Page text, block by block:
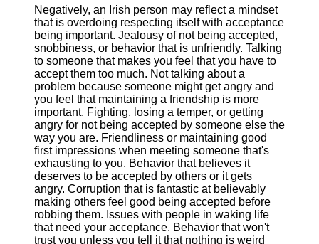
Negatively, an Irish person may reflect a mindset
that is overdoing respecting itself with acceptance
being important. Jealousy of not being accepted,
snobbiness, or behavior that is unfriendly. Talking
to someone that makes you feel that you have to
accept them too much. Not talking about a
problem because someone might get angry and
you feel that maintaining a friendship is more
important. Fighting, losing a temper, or getting
angry for not being accepted by someone else the
way you are. Friendliness or maintaining good
first impressions when meeting someone that's
exhausting to you. Behavior that believes it
deserves to be accepted by others or it gets
angry. Corruption that is fantastic at believably
making others feel good being accepted before
robbing them. Issues with people in waking life
that need your acceptance. Behavior that won't
trust you unless you tell it that nothing is weird